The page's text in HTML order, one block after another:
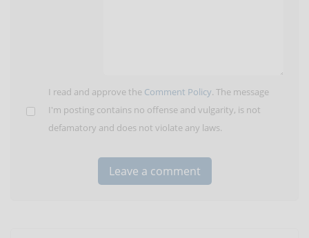
I read and approve the Comment Policy. The message
I'm posting contains no offense and vulgarity, is not
defamatory and does not violate any laws.